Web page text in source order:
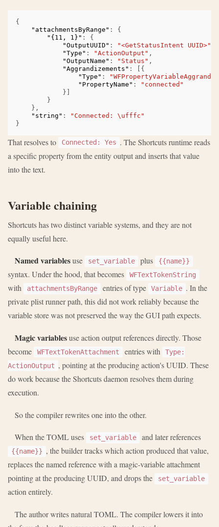
{
"attachmentsByRange" :
{
"{11, 1}" :
{
"OutputUUID" : "<GetStatusIntent UUID>"
"Type" : "ActionOutput" ,
"OutputName" : "Status" ,
"Aggrandizements" :
[{
"Type" :
"PropertyName" :
"connected"
}]
}
},
"string" :
"Connected: \ufffc"
}
That resolves to Connected: Yes . The Shortcuts runtime reads
a specific property from the entity output and inserts that value
into the text.
Variable chaining
Shortcuts has two distinct variable systems, and they are not
equally useful here.
Named variablesuse set_variable plus {{name}}
syntax. Under the hood, that becomes WFTextTokenString
with attachmentsByRange entries of type Variable . In the
private plist runner path, this did not work reliably because the
variable store was not preserved the way the GUI path expects.
Magic variablesuse action output references directly. Those
become
WFTextTokenAttachment entries with
Type:
ActionOutput , pointing at the producing action's UUID. These
do work because the Shortcuts daemon resolves them during
execution.
So the compiler rewrites one into the other.
When the TOML uses set_variable and later references
{{name}} , the builder tracks which action produced that value,
replaces the named reference with a magic-variable attachment
pointing at the producing UUID, and drops the
set_variable
action entirely.
The author writes natural TOML. The compiler lowers it into